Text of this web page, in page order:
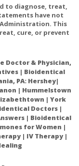
to diagnose, treat,
have not
This
cure, or prevent
Doctor & Physician,
| Bioidentical
PA: Hershey|
| Hummelstown
| York
Doctors |
| Bioidentical
for Women |
| IV Therapy |